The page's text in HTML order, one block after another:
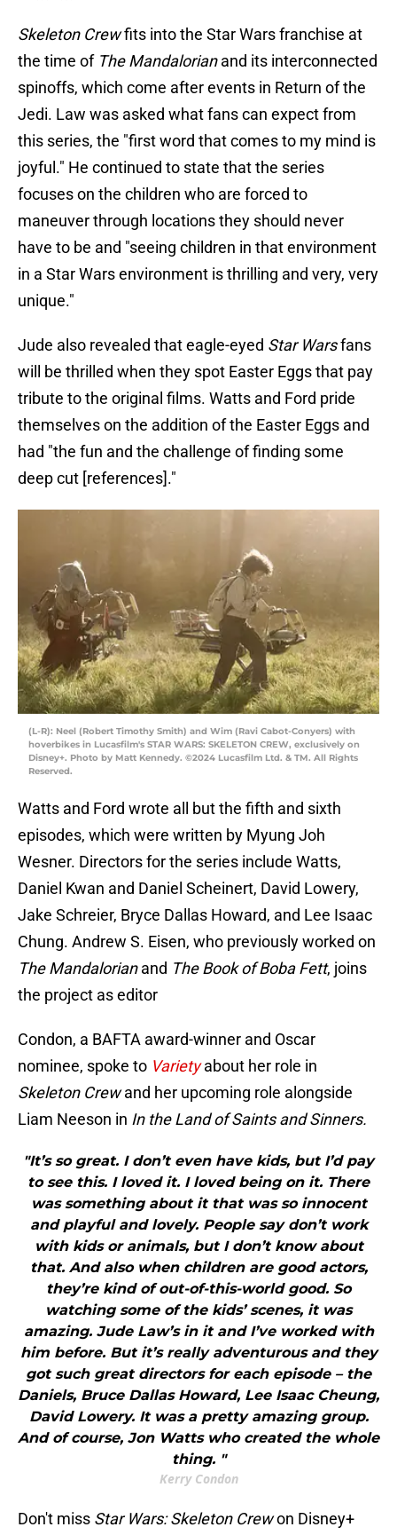
Skeleton Crewfits into the Star Wars franchise at
the time of The Mandalorianand its interconnected
spinoffs, which come after events in Return of the
Jedi. Law was asked what fans can expect from
this series, the "first word that comes to my mind is
joyful." He continued to state that the series
focuses on the children who are forced to
maneuver through locations they should never
have to be and "seeing children in that environment
in a Star Wars environment is thrilling and very, very
unique."
Jude also revealed that eagle-eyed Star Warsfans
will be thrilled when they spot Easter Eggs that pay
tribute to the original films. Watts and Ford pride
themselves on the addition of the Easter Eggs and
had "the fun and the challenge of finding some
deep cut [references]."
(L-R): Neel (Robert Timothy Smith) and Wim (Ravi Cabot-Conyers) with
hoverbikes in Lucasfilm's STAR WARS: SKELETON CREW, exclusively on
Disney+. Photo by Matt Kennedy. ©2024 Lucasfilm Ltd. & TM. All Rights
Reserved.
Watts and Ford wrote all but the fifth and sixth
episodes, which were written by Myung Joh
Wesner. Directors for the series include Watts,
Daniel Kwan and Daniel Scheinert, David Lowery,
Jake Schreier, Bryce Dallas Howard, and Lee Isaac
Chung. Andrew S. Eisen, who previously worked on
The Mandalorianand The Book of Boba Fett, joins
the project as editor
Condon, a BAFTA award-winner and Oscar
nominee, spoke to Varietyabout her role in
Skeleton Crewand her upcoming role alongside
Liam Neeson in In the Land of Saints and Sinners.
"It’s so great. I don’t even have kids, but I’d pay
to see this. I loved it. I loved being on it. There
was something about it that was so innocent
and playful and lovely. People say don’t work
with kids or animals, but I don’t know about
that. And also when children are good actors,
they’re kind of out-of-this-world good. So
watching some of the kids’ scenes, it was
amazing. Jude Law’s in it and I’ve worked with
him before. But it’s really adventurous and they
got such great directors for each episode – the
Daniels, Bruce Dallas Howard, Lee Isaac Cheung,
David Lowery. It was a pretty amazing group.
And of course, Jon Watts who created the whole
thing. "
Kerry Condon
Don't miss Star Wars: Skeleton Crewon Disney+